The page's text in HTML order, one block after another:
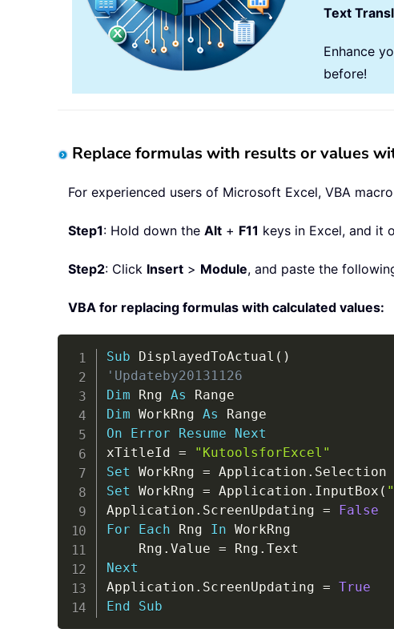
Text
Enhance
before!
Replace formulas with results or values
For experienced users of Microsoft Excel, VBA
Step1: Hold down the Alt + F11 keys in Excel, and it
Step2: Click Insert > Module, and paste the
VBA for replacing formulas with calculated values:
Sub DisplayedToActual ( )
'Updateby20131126
Dim Rng As
Dim WorkRng As
On
Error Resume
Next
xTitleId =
"KutoolsforExcel"
Set WorkRng = Application .
Set WorkRng = Application . InputBox (
Application . ScreenUpdating =
False
For
Each Rng In WorkRng
    Rng
. Value = Rng .
Next
Application . ScreenUpdating = True
End
Sub